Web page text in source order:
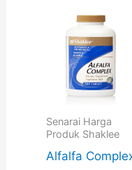
Senarai Harga
Produk Shaklee
Alfalfa